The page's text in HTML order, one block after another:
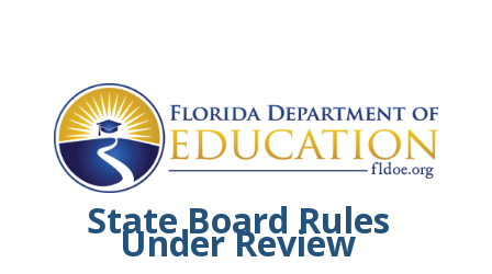
State Board Rules
Under Review